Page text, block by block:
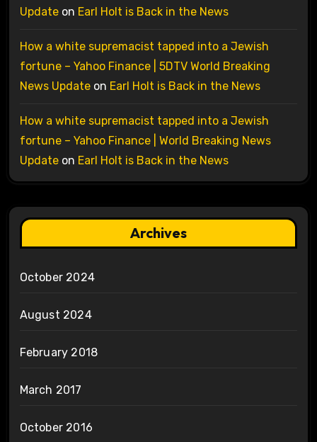
Updateon Earl Holt is Back in the News
How a white supremacist tapped into a Jewish
fortune – Yahoo Finance | 5DTV World Breaking
News Updateon Earl Holt is Back in the News
How a white supremacist tapped into a Jewish
fortune – Yahoo Finance | World Breaking News
Updateon Earl Holt is Back in the News
Archives
October 2024
August 2024
February 2018
March 2017
October 2016